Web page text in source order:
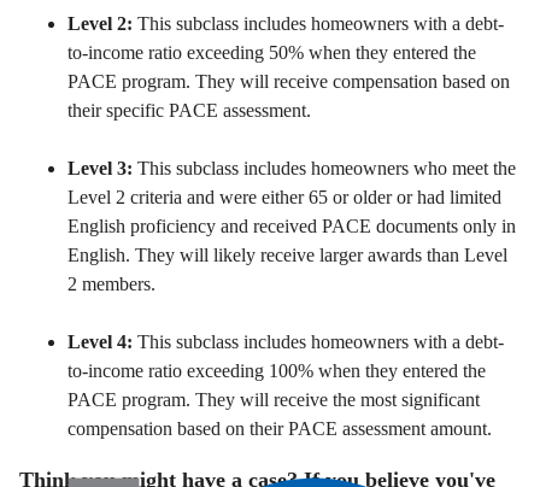
Level 2: This subclass includes homeowners with a debt-
to-income ratio exceeding 50% when they entered the
PACE program. They will receive compensation based on
their specific PACE assessment.
Level 3: This subclass includes homeowners who meet the
Level 2 criteria and were either 65 or older or had limited
English proficiency and received PACE documents only in
English. They will likely receive larger awards than Level
2 members.
Level 4: This subclass includes homeowners with a debt-
to-income ratio exceeding 100% when they entered the
PACE program. They will receive the most significant
compensation based on their PACE assessment amount.
Think you might have a case? If you believe you've